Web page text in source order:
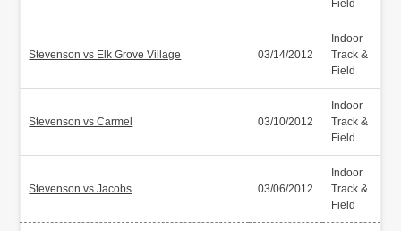
Field
Stevenson vs Elk Grove Village 03/14/2012
Indoor
Track &
Field
Stevenson vs Carmel 03/10/2012
Indoor
Track &
Field
Stevenson vs Jacobs 03/06/2012
Indoor
Track &
Field